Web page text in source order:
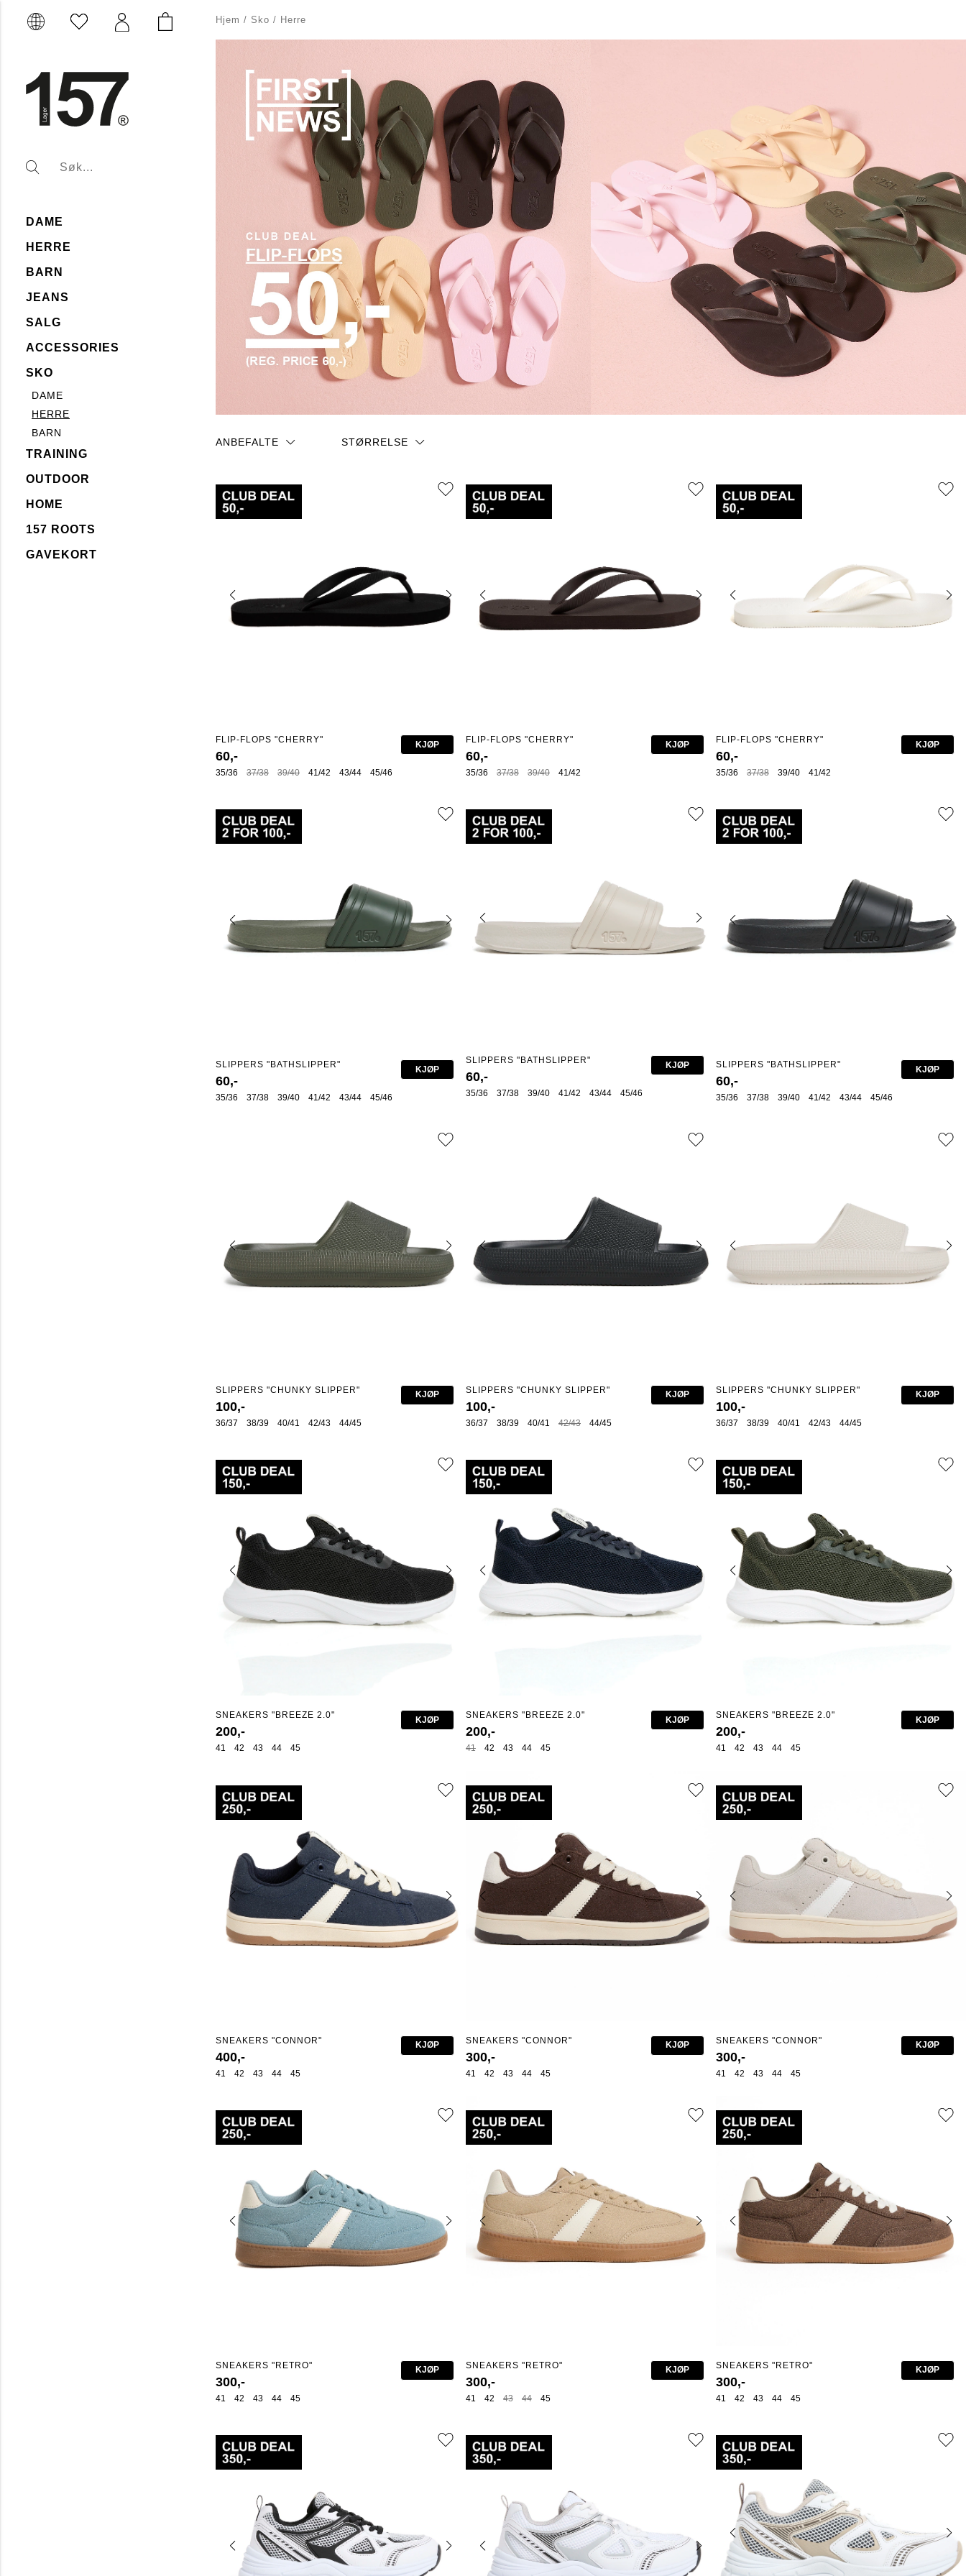
DAME
HERRE
BARN
JEANS
SALG
ACCESSORIES
SKO
DAME
HERRE
BARN
TRAINING
OUTDOOR
HOME
157 ROOTS
GAVEKORT
Hjem / Sko / Herre
ANBEFALTE
STØRRELSE
45/46
41
35/36 37/38 39/40 41/42 43/44 45/46
FLIP-FLOPS "CHERRY"
60,-
KJØP
35/36 37/38 39/40 41/42
FLIP-FLOPS "CHERRY"
60,-
KJØP
35/36 37/38 39/40 41/42
FLIP-FLOPS "CHERRY"
60,-
KJØP
35/36 37/38 39/40 41/42 43/44 45/46
SLIPPERS "BATHSLIPPER"
60,-
KJØP
35/36 37/38 39/40 41/42 43/44 45/46
SLIPPERS "BATHSLIPPER"
60,-
KJØP
35/36 37/38 39/40 41/42 43/44 45/46
SLIPPERS "BATHSLIPPER"
60,-
KJØP
36/37 38/39 40/41 42/43 44/45
SLIPPERS "CHUNKY SLIPPER"
100,-
KJØP
36/37 38/39 40/41 42/43 44/45
SLIPPERS "CHUNKY SLIPPER"
100,-
KJØP
36/37 38/39 40/41 42/43 44/45
SLIPPERS "CHUNKY SLIPPER"
100,-
KJØP
41 42 43 44 45
SNEAKERS "BREEZE 2.0"
200,-
KJØP
41 42 43 44 45
SNEAKERS "BREEZE 2.0"
200,-
KJØP
41 42 43 44 45
SNEAKERS "BREEZE 2.0"
200,-
KJØP
41 42 43 44 45
SNEAKERS "CONNOR"
400,-
KJØP
41 42 43 44 45
SNEAKERS "CONNOR"
300,-
KJØP
41 42 43 44 45
SNEAKERS "CONNOR"
300,-
KJØP
41 42 43 44 45
SNEAKERS "RETRO"
300,-
KJØP
41 42 43 44 45
SNEAKERS "RETRO"
300,-
KJØP
41 42 43 44 45
SNEAKERS "RETRO"
300,-
KJØP